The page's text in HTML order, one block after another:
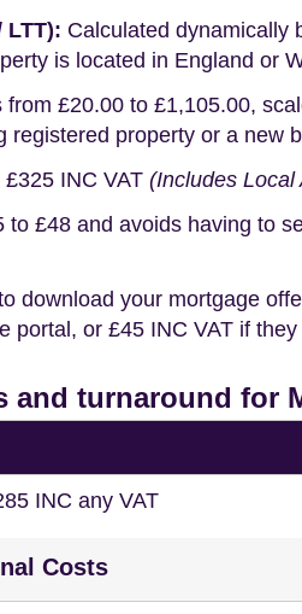
LTT): Calculated dynamically
is located in England or
from £20.00 to £1,105.00,
registered property or a new
£325 INC VAT (Includes Local
to £48 and avoids having to
download your mortgage
portal, or £45 INC VAT if
and turnaround for
INC any VAT
Costs